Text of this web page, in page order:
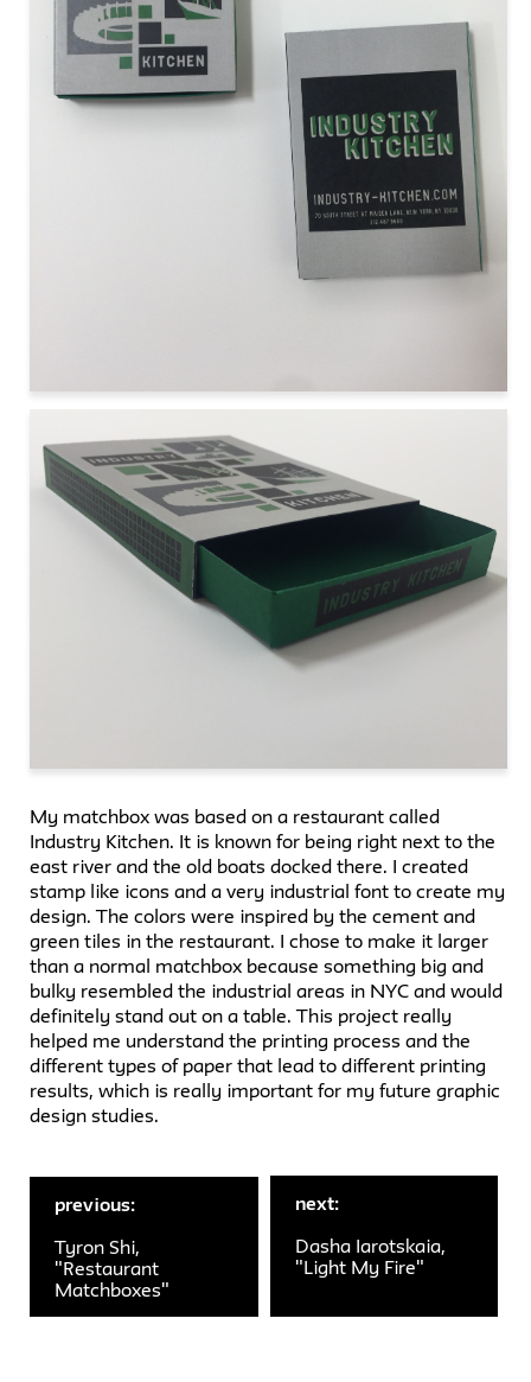
My matchbox was based on a restaurant called
Industry Kitchen. It is known for being right next to the
east river and the old boats docked there. I created
stamp like icons and a very industrial font to create my
design. The colors were inspired by the cement and
green tiles in the restaurant. I chose to make it larger
than a normal matchbox because something big and
bulky resembled the industrial areas in NYC and would
definitely stand out on a table. This project really
helped me understand the printing process and the
different types of paper that lead to different printing
results, which is really important for my future graphic
design studies.
previous:
Tyron Shi,
"Restaurant
Matchboxes"
next:
Dasha Iarotskaia,
"Light My Fire"